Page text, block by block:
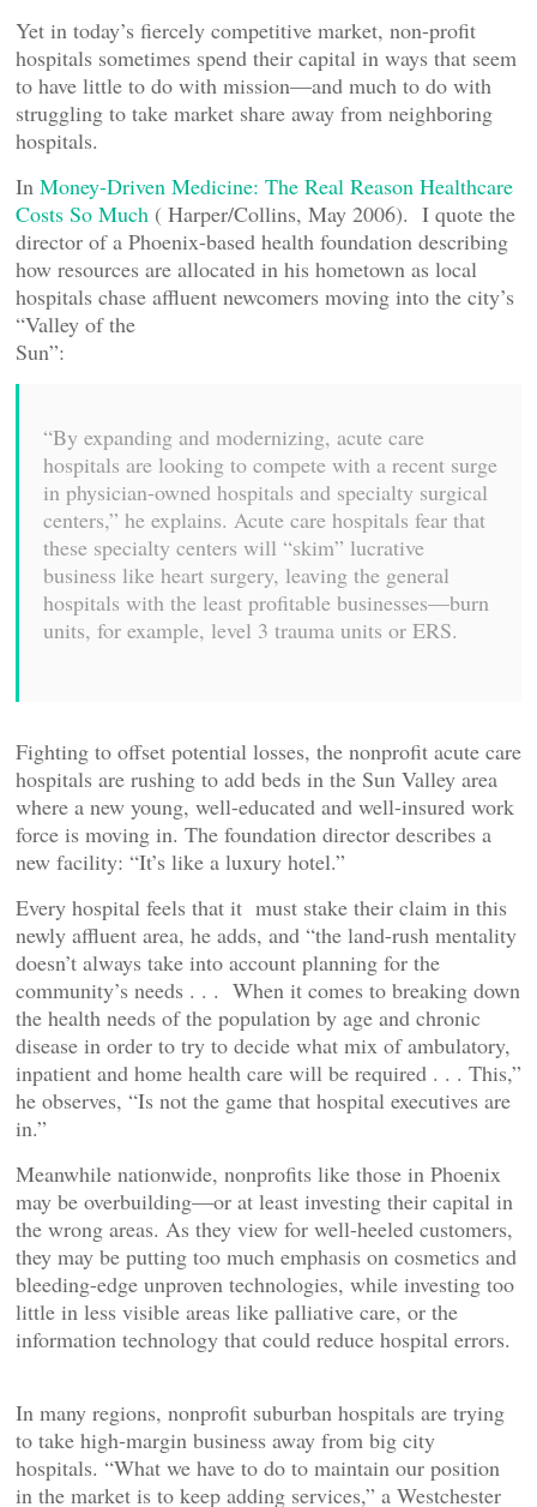
Yet in today’s fiercely competitive market, non-profit
hospitals sometimes spend their capital in ways that seem
to have little to do with mission—and much to do with
struggling to take market share away from neighboring
hospitals.
In Money-Driven Medicine: The Real Reason Healthcare
Costs So Much ( Harper/Collins, May 2006). I quote the
director of a Phoenix-based health foundation describing
how resources are allocated in his hometown as local
hospitals chase affluent newcomers moving into the city’s
“Valley of the
Sun”:
“By expanding and modernizing, acute care
hospitals are looking to compete with a recent surge
in physician-owned hospitals and specialty surgical
centers,” he explains. Acute care hospitals fear that
these specialty centers will “skim” lucrative
business like heart surgery, leaving the general
hospitals with the least profitable businesses—burn
units, for example, level 3 trauma units or ERS.
Fighting to offset potential losses, the nonprofit acute care
hospitals are rushing to add beds in the Sun Valley area
where a new young, well-educated and well-insured work
force is moving in. The foundation director describes a
new facility: “It’s like a luxury hotel.”
Every hospital feels that it must stake their claim in this
newly affluent area, he adds, and “the land-rush mentality
doesn’t always take into account planning for the
community’s needs . . . When it comes to breaking down
the health needs of the population by age and chronic
disease in order to try to decide what mix of ambulatory,
inpatient and home health care will be required . . . This,”
he observes, “Is not the game that hospital executives are
in.”
Meanwhile nationwide, nonprofits like those in Phoenix
may be overbuilding—or at least investing their capital in
the wrong areas. As they view for well-heeled customers,
they may be putting too much emphasis on cosmetics and
bleeding-edge unproven technologies, while investing too
little in less visible areas like palliative care, or the
information technology that could reduce hospital errors.
In many regions, nonprofit suburban hospitals are trying
to take high-margin business away from big city
hospitals. “What we have to do to maintain our position
in the market is to keep adding services,” a Westchester